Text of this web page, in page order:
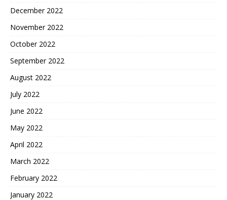
December 2022
November 2022
October 2022
September 2022
August 2022
July 2022
June 2022
May 2022
April 2022
March 2022
February 2022
January 2022